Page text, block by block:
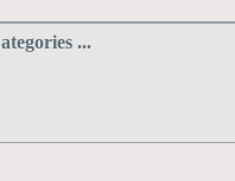
...